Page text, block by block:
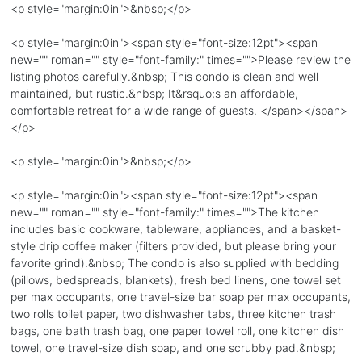
<p style="margin:0in">&nbsp;</p>
<p style="margin:0in"><span style="font-size:12pt"><span
new="" roman="" style="font-family:" times="">Please review the
listing photos carefully.&nbsp; This condo is clean and well
maintained, but rustic.&nbsp; It&rsquo;s an affordable,
comfortable retreat for a wide range of guests. </span></span>
</p>
<p style="margin:0in">&nbsp;</p>
<p style="margin:0in"><span style="font-size:12pt"><span
new="" roman="" style="font-family:" times="">The kitchen
includes basic cookware, tableware, appliances, and a basket-
style drip coffee maker (filters provided, but please bring your
favorite grind).&nbsp; The condo is also supplied with bedding
(pillows, bedspreads, blankets), fresh bed linens, one towel set
per max occupants, one travel-size bar soap per max occupants,
two rolls toilet paper, two dishwasher tabs, three kitchen trash
bags, one bath trash bag, one paper towel roll, one kitchen dish
towel, one travel-size dish soap, and one scrubby pad.&nbsp;